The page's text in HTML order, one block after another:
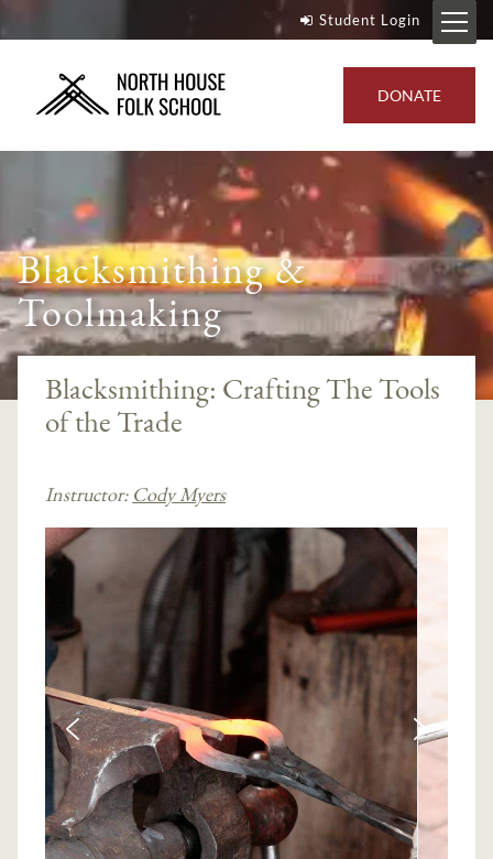
Student Login
DONATE
Blacksmithing &
Toolmaking
Blacksmithing: Crafting The Tools
of the Trade
Instructor: Cody Myers